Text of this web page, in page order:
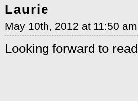
Laurie
May 10th, 2012 at 11:50 am
Looking forward to